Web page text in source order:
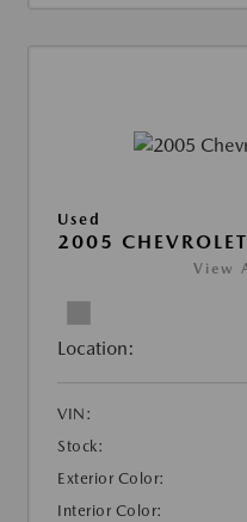
Used
2005
View
Location:
VIN:
Stock:
Exterior Color:
Interior Color: